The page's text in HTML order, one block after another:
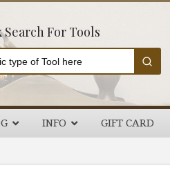
Search For Tools
INFO GIFT CARD